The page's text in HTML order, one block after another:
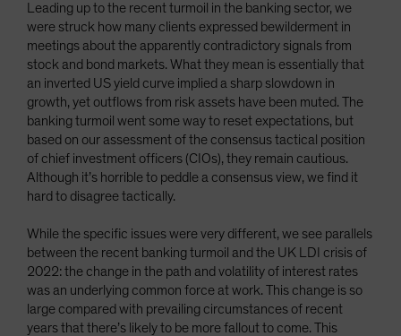
Leading up to the recent turmoil in the banking sector, we
were struck how many clients expressed bewilderment in
meetings about the apparently contradictory signals from
stock and bond markets. What they mean is essentially that
an inverted US yield curve implied a sharp slowdown in
growth, yet outflows from risk assets have been muted. The
banking turmoil went some way to reset expectations, but
based on our assessment of the consensus tactical position
of chief investment officers (CIOs), they remain cautious.
Although it’s horrible to peddle a consensus view, we find it
hard to disagree tactically.
While the specific issues were very different, we see parallels
between the recent banking turmoil and the UK LDI crisis of
2022: the change in the path and volatility of interest rates
was an underlying common force at work. This change is so
large compared with prevailing circumstances of recent
years that there’s likely to be more fallout to come. This